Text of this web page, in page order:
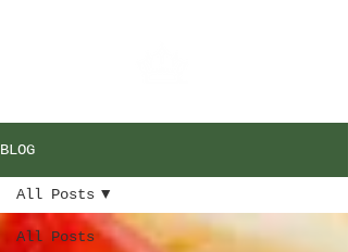
BLOG
All Posts
All Posts